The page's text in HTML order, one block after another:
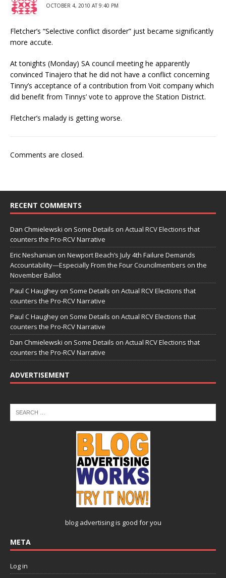
OCTOBER 4, 2010 AT 9:40 PM
Fletcher’s “Selective conflict disorder” just became significantly
more accute.
At tonights (Monday) SA council meeting he apparently
convinced Tinajero that he did not have a conflict concerning
Tinny’s acceptance of a contribution from Voit company which
did benefit from Tinnys’ vote to approve the Station District.
Fletcher’s malady is getting worse.
Comments are closed.
RECENT COMMENTS
Dan Chmielewski on Some Details on Actual RCV Elections that
counters the Pro-RCV Narrative
Eric Neshanian on Newport Beach’s July 4th Failure Demands
Accountability—Especially From the Four Councilmembers on the
November Ballot
Paul C Haughey on Some Details on Actual RCV Elections that
counters the Pro-RCV Narrative
Paul C Haughey on Some Details on Actual RCV Elections that
counters the Pro-RCV Narrative
Dan Chmielewski on Some Details on Actual RCV Elections that
counters the Pro-RCV Narrative
ADVERTISEMENT
blog advertisingis good for you
META
Log in